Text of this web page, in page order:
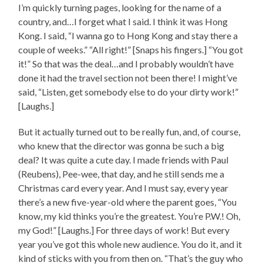
I’m quickly turning pages, looking for the name of a
country, and…I forget what I said. I think it was Hong
Kong. I said, “I wanna go to Hong Kong and stay there a
couple of weeks.” “All right!” [Snaps his fingers.] “You got
it!” So that was the deal…and I probably wouldn’t have
done it had the travel section not been there! I might’ve
said, “Listen, get somebody else to do your dirty work!”
[Laughs.]
But it actually turned out to be really fun, and, of course,
who knew that the director was gonna be such a big
deal? It was quite a cute day. I made friends with Paul
(Reubens), Pee-wee, that day, and he still sends me a
Christmas card every year. And I must say, every year
there’s a new five-year-old where the parent goes, “You
know, my kid thinks you’re the greatest. You’re P.W.! Oh,
my God!” [Laughs.] For three days of work! But every
year you’ve got this whole new audience. You do it, and it
kind of sticks with you from then on. “That’s the guy who